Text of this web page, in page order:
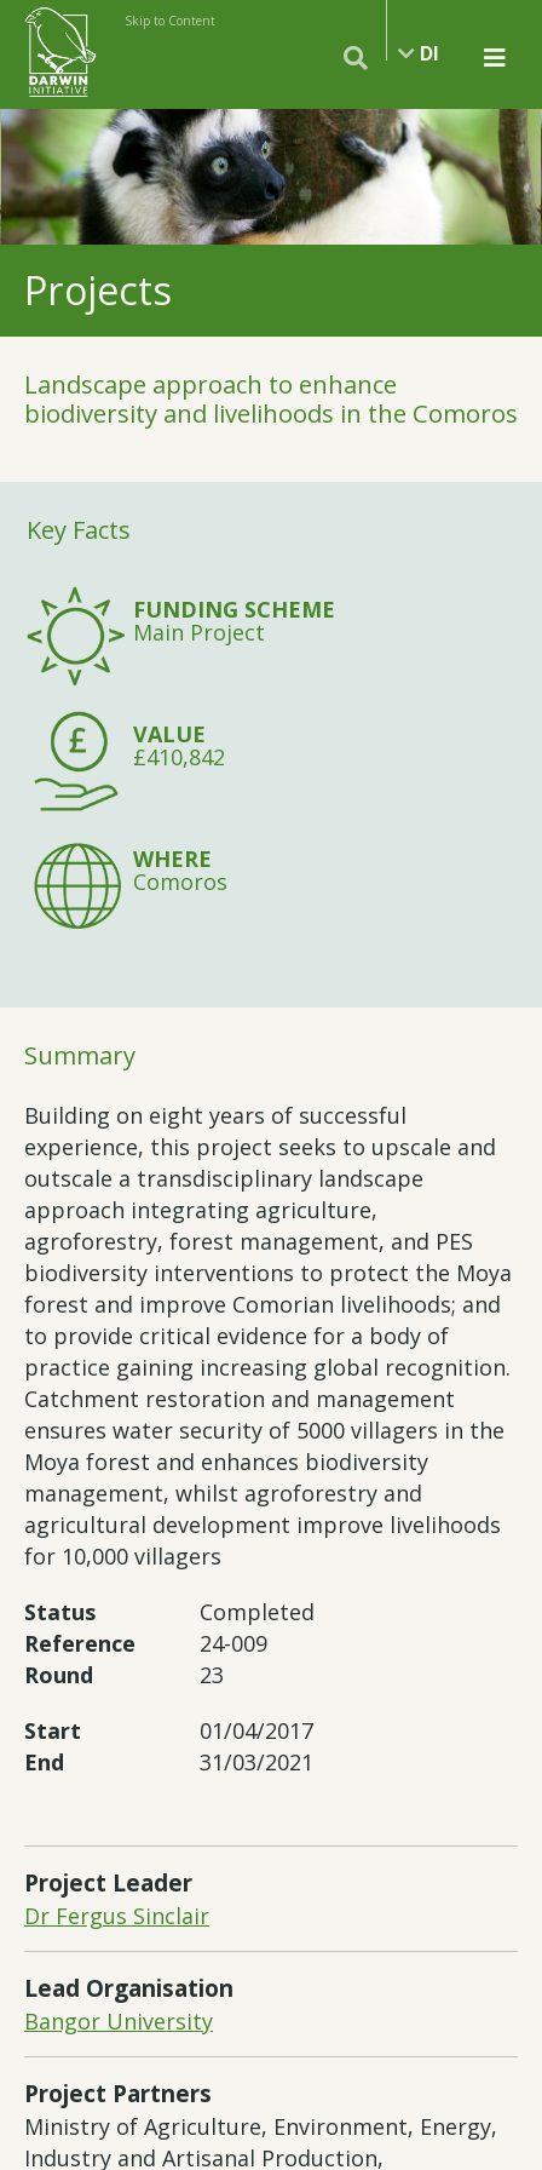
Skip to Content
DI
Projects
Landscape approach to enhance
biodiversity and livelihoods in the Comoros
Key Facts
FUNDING SCHEME
Main Project
VALUE
£410,842
WHERE
Comoros
Summary
Building on eight years of successful
experience, this project seeks to upscale and
outscale a transdisciplinary landscape
approach integrating agriculture,
agroforestry, forest management, and PES
biodiversity interventions to protect the Moya
forest and improve Comorian livelihoods; and
to provide critical evidence for a body of
practice gaining increasing global recognition.
Catchment restoration and management
ensures water security of 5000 villagers in the
Moya forest and enhances biodiversity
management, whilst agroforestry and
agricultural development improve livelihoods
for 10,000 villagers
Status
Completed
Reference
24-009
Round
23
Start
01/04/2017
End
31/03/2021
Project Leader
Dr Fergus Sinclair
Lead Organisation
Bangor University
Project Partners
Ministry of Agriculture, Environment, Energy,
Industry and Artisanal Production,